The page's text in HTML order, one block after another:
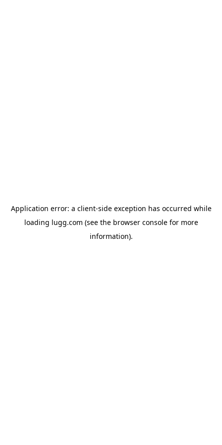
Application error: a client-side exception has occurred while
loading lugg.com (see the browser consolefor more
information).